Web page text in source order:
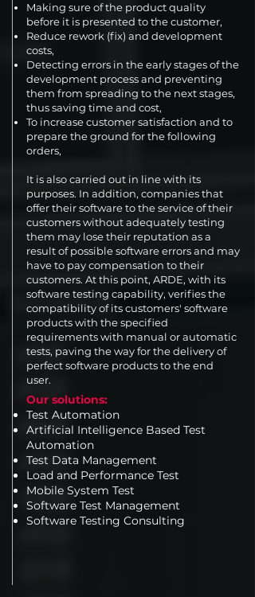
Making sure of the product quality
before it is presented to the customer,
Reduce rework (fix) and development
costs,
Detecting errors in the early stages of the
development process and preventing
them from spreading to the next stages,
thus saving time and cost,
To increase customer satisfaction and to
prepare the ground for the following
orders,
It is also carried out in line with its
purposes. In addition, companies that
offer their software to the service of their
customers without adequately testing
them may lose their reputation as a
result of possible software errors and may
have to pay compensation to their
customers. At this point, ARDE, with its
software testing capability, verifies the
compatibility of its customers' software
products with the specified
requirements with manual or automatic
tests, paving the way for the delivery of
perfect software products to the end
user.
Our solutions:
Test Automation
Artificial Intelligence Based Test
Automation
Test Data Management
Load and Performance Test
Mobile System Test
Software Test Management
Software Testing Consulting